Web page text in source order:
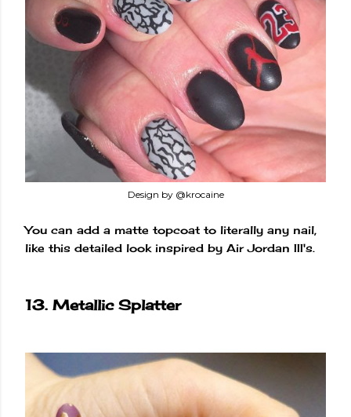
Design by @krocaine
You can add a matte topcoat to literally any nail,
like this detailed look inspired by Air Jordan III's.
13. Metallic Splatter